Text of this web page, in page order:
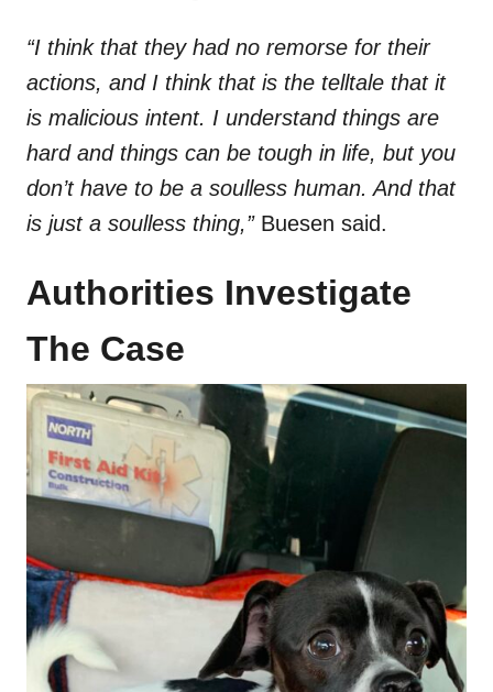
“I think that they had no remorse for their
actions, and I think that is the telltale that it
is malicious intent. I understand things are
hard and things can be tough in life, but you
don’t have to be a soulless human. And that
is just a soulless thing,” Buesen said.
Authorities Investigate
The Case